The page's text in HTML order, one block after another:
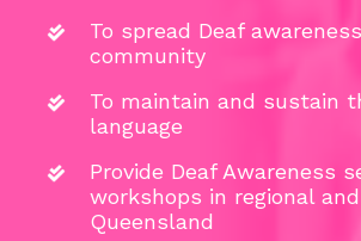
To spread Deaf
community
To maintain and sustain
language
Provide Deaf Awareness
workshops in regional
Queensland